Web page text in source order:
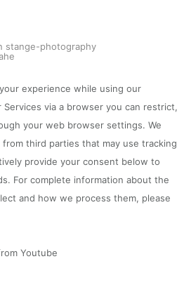
stange-photography
experience while using our
via a browser you can restrict,
your web browser settings. We
third parties that may use tracking
provide your consent below to
For complete information about the
and how we process them, please
Youtube